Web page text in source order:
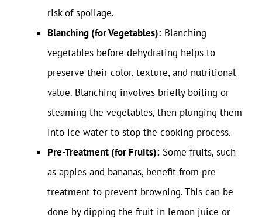
risk of spoilage.
Blanching (for Vegetables): Blanching
vegetables before dehydrating helps to
preserve their color, texture, and nutritional
value. Blanching involves briefly boiling or
steaming the vegetables, then plunging them
into ice water to stop the cooking process.
Pre-Treatment (for Fruits): Some fruits, such
as apples and bananas, benefit from pre-
treatment to prevent browning. This can be
done by dipping the fruit in lemon juice or